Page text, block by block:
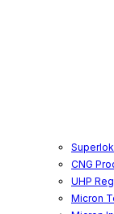
CNG
UHP
Micron